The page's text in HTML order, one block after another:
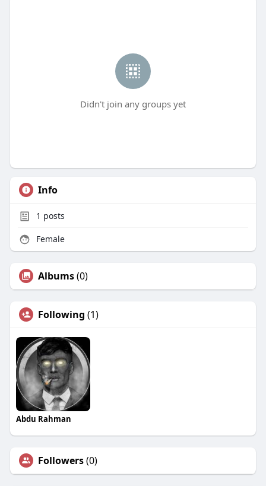
Didn't join any groups yet
Info
1 posts
Female
Albums(0)
Following (1)
Abdu Rahman
Followers(0)